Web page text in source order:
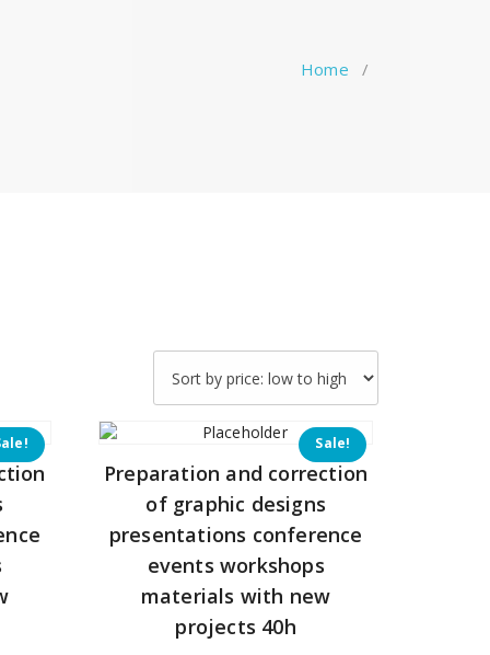
Home /
Sale!
Preparation and correction
of graphic designs
presentations conference
events workshops
materials with new
projects 40h